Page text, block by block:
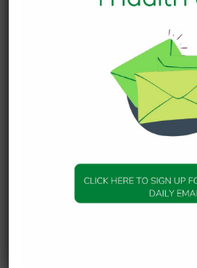
Today’s
about
Person
19 January
Companions of the